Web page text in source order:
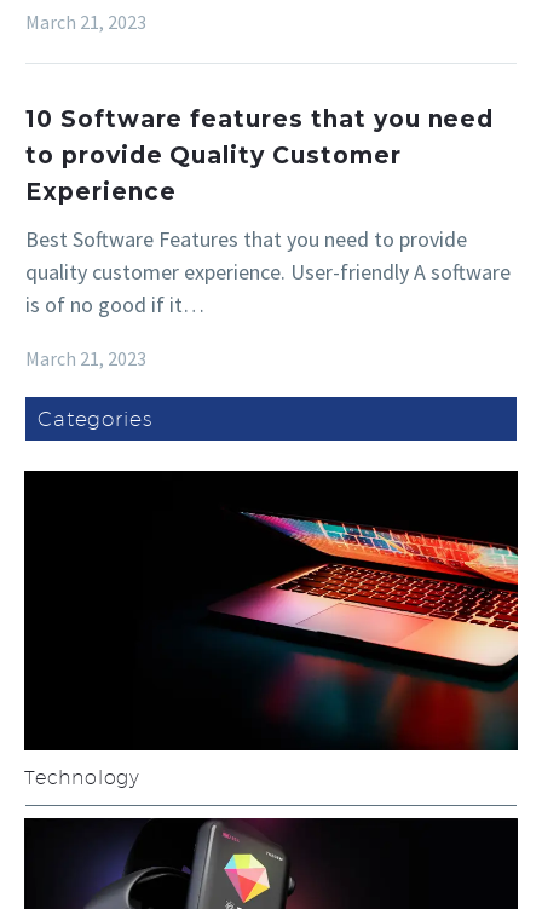
March 21, 2023
10 Software features that you need
to provide Quality Customer
Experience
Best Software Features that you need to provide
quality customer experience. User-friendly A software
is of no good if it…
March 21, 2023
Categories
Technology